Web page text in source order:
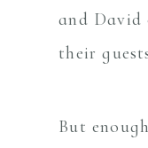
and David
their
But